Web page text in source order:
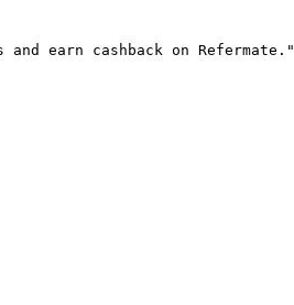
earn cashback on Refermate."